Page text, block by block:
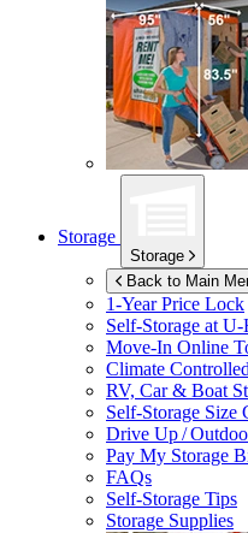
Storage
Storage
Back to Main
1-Year Price Lock
Self-Storage atU-
Move-In Online
Climate
RV, Car & Boat
Self-Storage Size
Drive Up /
Pay My Storage
FAQs
Self-Storage Tips
Storage Supplies